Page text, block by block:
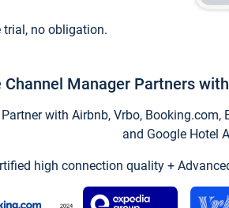
trial, no obligation.
Channel Manager Partners
with Airbnb, Vrbo,
and Google Hotel
high connection quality +